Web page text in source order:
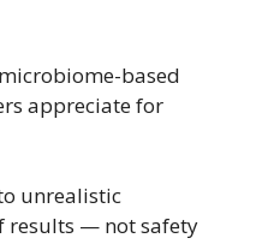
based
appreciate for
unrealistic
results — not safety